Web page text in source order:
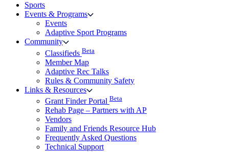
Sports
Events & Programs
Events
Adaptive Sport Programs
Community
Classifieds Beta
Member Map
Adaptive Rec Talks
Rules & Community Safety
Links & Resources
Grant Finder Portal Beta
Rehab Page – Partners with AP
Vendors
Family and Friends Resource Hub
Frequently Asked Questions
Technical Support